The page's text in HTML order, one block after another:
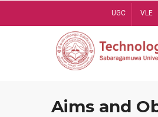
UGC VLE
Aims and